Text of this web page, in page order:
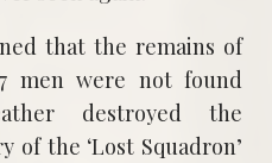
that the remains of
men were not found
destroyed the
of the ‘Lost Squadron’